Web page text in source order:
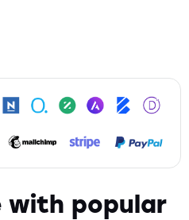
with popular